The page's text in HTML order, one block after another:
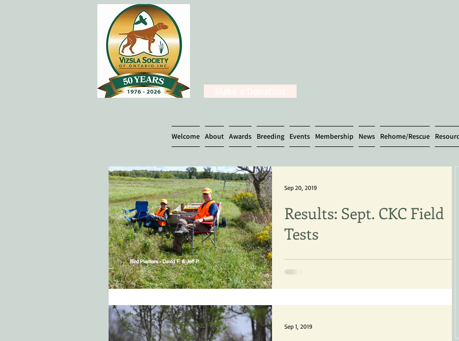
Welcome About Awards Breeding Events Membership News Rehome/Rescue
Results: Sept. CKC Field
Tests
New FDJ titles: Marcia McNabb & “Libby”
(Vizsla) Mary-Ellen and Audrey Harvey &
Sep 20, 2019
Sep 1, 2019